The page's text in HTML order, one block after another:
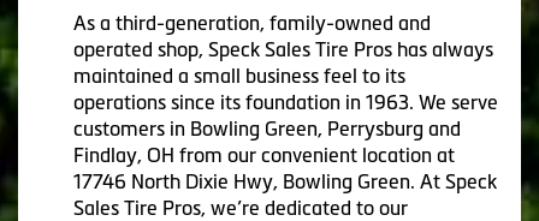
As a third-generation, family-owned and
operated shop, Speck Sales Tire Pros has always
maintained a small business feel to its
operations since its foundation in 1963. We serve
customers in Bowling Green, Perrysburg and
Findlay, OH from our convenient location at
17746 North Dixie Hwy, Bowling Green. At Speck
Sales Tire Pros, we’re dedicated to our